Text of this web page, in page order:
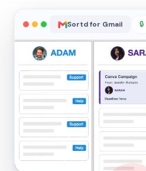
Sortd for Gmail 🔒